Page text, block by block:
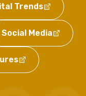
Trends
Social Media